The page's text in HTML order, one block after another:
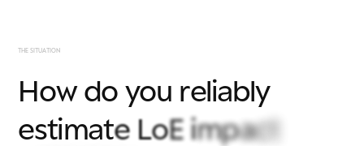
TH E S IT UAT ION
How do you reliably
estimate LoEimpact